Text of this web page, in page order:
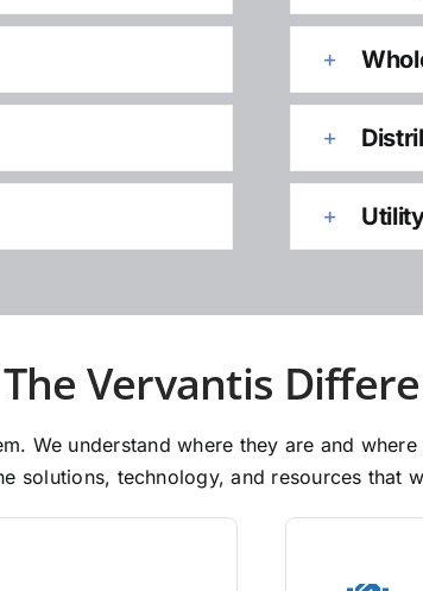
The Vervantis
We understand where they are and
solutions, technology, and resources that